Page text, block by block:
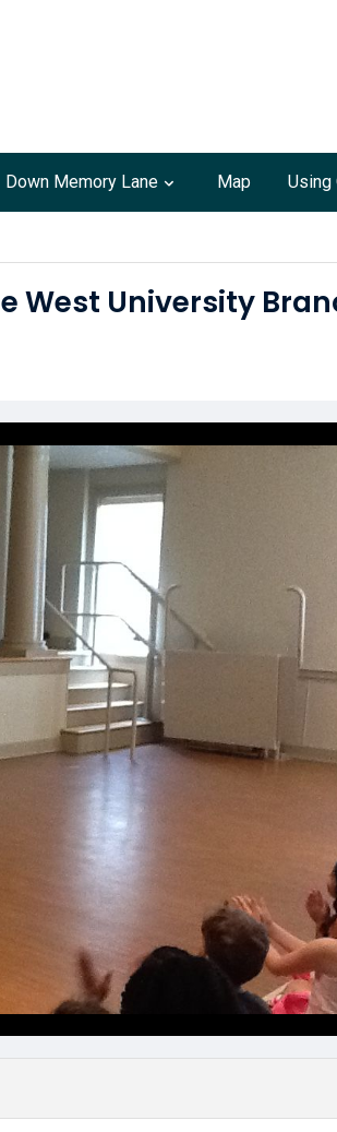
Down Memory Lane Map Using
West University